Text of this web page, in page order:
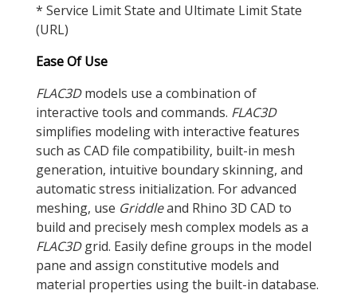
* Service Limit State and Ultimate Limit State
(URL)
Ease Of Use
FLAC3Dmodels use a combination of
interactive tools and commands. FLAC3D
simplifies modeling with interactive features
such as CAD file compatibility, built-in mesh
generation, intuitive boundary skinning, and
automatic stress initialization. For advanced
meshing, use Griddleand Rhino 3D CAD to
build and precisely mesh complex models as a
FLAC3Dgrid. Easily define groups in the model
pane and assign constitutive models and
material properties using the built-in database.